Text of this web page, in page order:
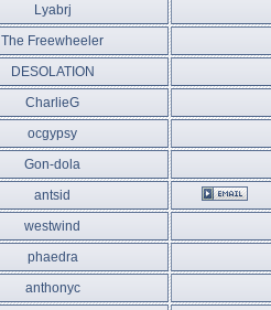
Lyabrj
The Freewheeler
DESOLATION
CharlieG
ocgypsy
Gon-dola
antsid
westwind
phaedra
anthonyc